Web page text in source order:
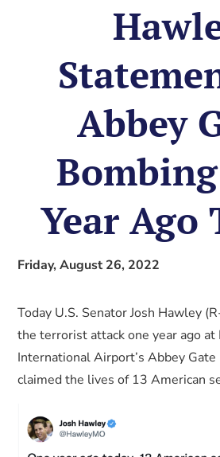
Abbey
Year Ago
Friday, August 26, 2022
Today U.S. Senator Josh Hawley
the terrorist attack one year ago at
International Airport’s Abbey Gate
claimed the lives of 13 American